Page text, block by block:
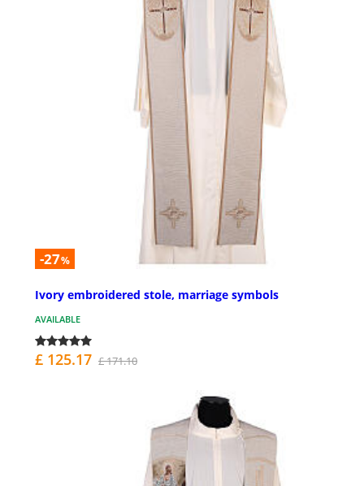
-27%
Ivory embroidered stole, marriage symbols
AVAILABLE
£ 125.17 £ 171.10